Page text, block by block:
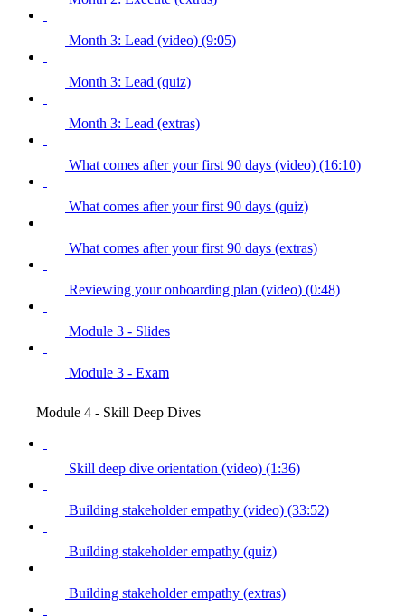
Month 3: Lead (video) (9:05)
Month 3: Lead (quiz)
Month 3: Lead (extras)
What comes after your first 90 days (video) (16:10)
What comes after your first 90 days (quiz)
What comes after your first 90 days (extras)
Reviewing your onboarding plan (video) (0:48)
Module 3 - Slides
Module 3 - Exam
Module 4 - Skill Deep Dives
Skill deep dive orientation (video) (1:36)
Building stakeholder empathy (video) (33:52)
Building stakeholder empathy (quiz)
Building stakeholder empathy (extras)